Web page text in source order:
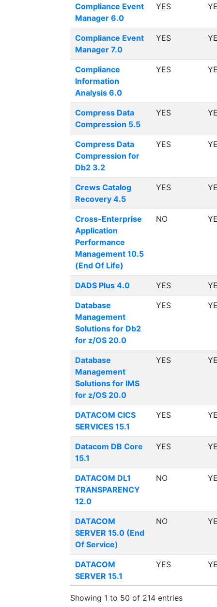
Compliance Event
Manager 6.0
YES
Compliance Event
Manager 7.0
YES
Compliance
Information
Analysis 6.0
YES
Compress Data
Compression 5.5
YES
Compress Data
Compression for
Db2 3.2
YES
Crews Catalog
Recovery 4.5
YES
Cross-Enterprise
Application
Performance
Management 10.5
(End Of Life)
NO
DADS Plus 4.0 YES
Database
Management
Solutions for Db2
for z/OS 20.0
YES
Database
Management
Solutions for IMS
for z/OS 20.0
YES
DATACOM CICS
SERVICES 15.1
YES
Datacom DB Core
15.1
YES
DATACOM DL1
TRANSPARENCY
12.0
NO
DATACOM
SERVER 15.0 (End
Of Service)
NO
DATACOM
SERVER 15.1
YES
Showing 1 to 50 of 214 entries